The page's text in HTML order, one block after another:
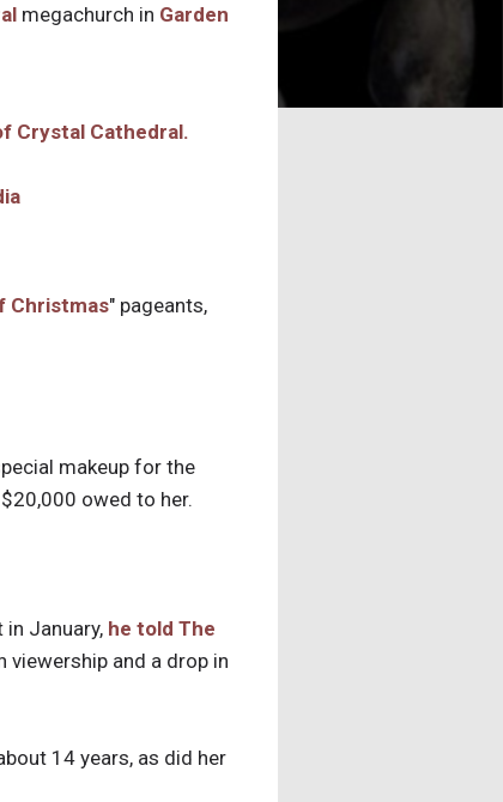
megachurch in Garden
Christmas" pageants,
makeup for the
owed to her.
January, he told The
and a drop in
14 years, as did her